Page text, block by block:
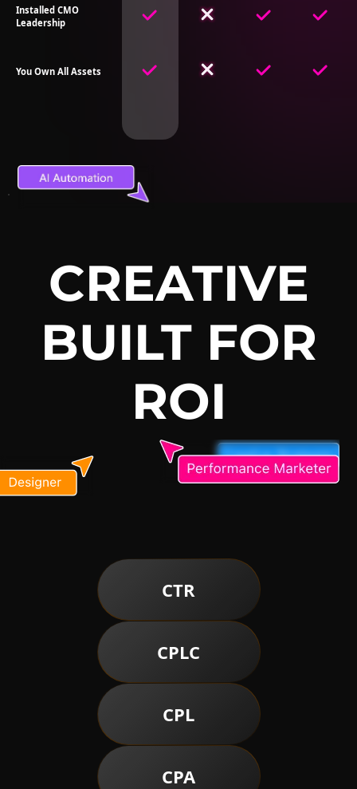
Installed CMO
Leadership
You Own All Assets
CREATIVE
BUILT FOR
ROI
CTR
CPLC
CPL
CPA